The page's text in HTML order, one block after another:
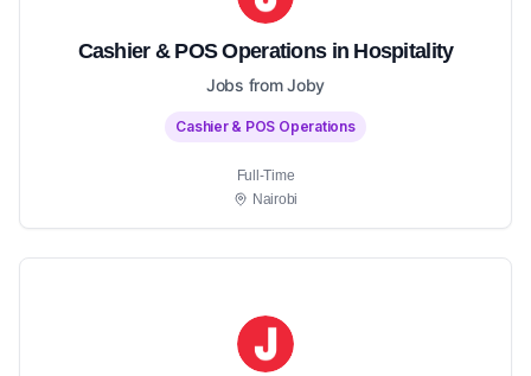
Cashier & POS Operations in Hospitality
Jobs from Joby
Cashier & POS Operations
Full-Time
Nairobi